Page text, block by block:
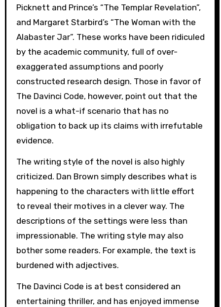
Picknett and Prince’s “The Templar Revelation”,
and Margaret Starbird’s “The Woman with the
Alabaster Jar”. These works have been ridiculed
by the academic community, full of over-
exaggerated assumptions and poorly
constructed research design. Those in favor of
The Davinci Code, however, point out that the
novel is a what-if scenario that has no
obligation to back up its claims with irrefutable
evidence.
The writing style of the novel is also highly
criticized. Dan Brown simply describes what is
happening to the characters with little effort
to reveal their motives in a clever way. The
descriptions of the settings were less than
impressionable. The writing style may also
bother some readers. For example, the text is
burdened with adjectives.
The Davinci Code is at best considered an
entertaining thriller, and has enjoyed immense